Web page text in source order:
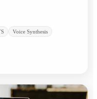
Voice Synthesis